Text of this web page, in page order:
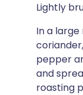
Lightly
In a
pepper
and
roasting